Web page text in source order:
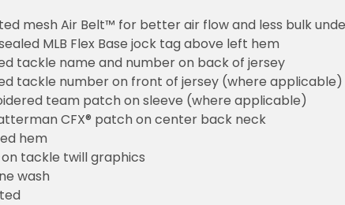
mesh Air Belt™ for better air flow and less bulk
MLB Flex Base jock tag above left hem
tackle name and number on back of jersey
tackle number on front of jersey (where applicable)
team patch on sleeve (where applicable)
CFX® patch on center back neck
hem
tackle twill graphics
wash